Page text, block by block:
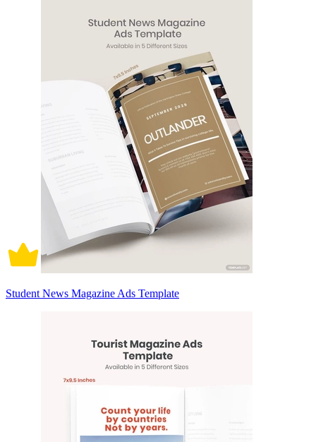
Student News Magazine Ads Template